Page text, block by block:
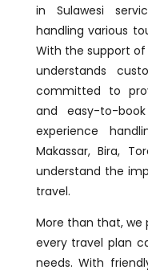
in Sulawesi
handling various
With the support
understands
committed to
and easy-to-
experience
Makassar, Bira,
understand the
travel.
More than that, we
every travel plan
needs. With